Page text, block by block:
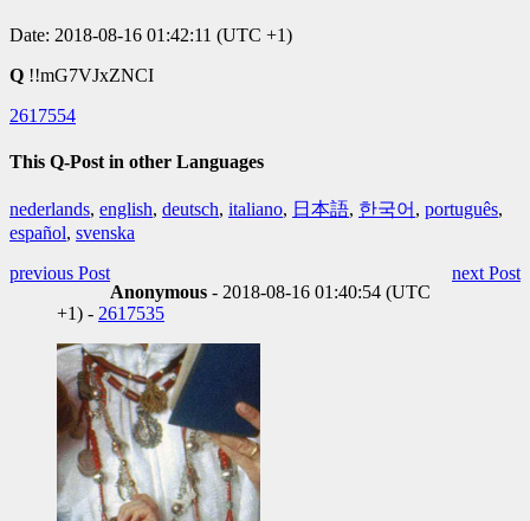
Date: 2018-08-16 01:42:11 (UTC +1)
Q !!mG7VJxZNCI
2617554
This Q-Post in other Languages
nederlands, english, deutsch, italiano, 日本語, 한국어 , português,
español, svenska
previous Post
next Post
Anonymous - 2018-08-16 01:40:54 (UTC
+1) - 2617535